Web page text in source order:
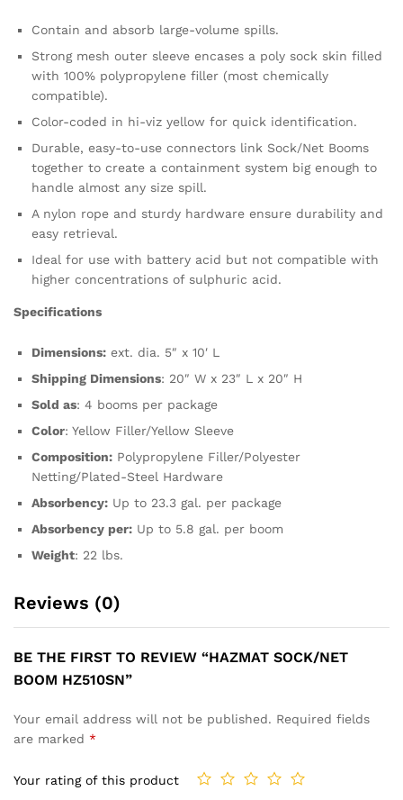
Contain and absorb large-volume spills.
Strong mesh outer sleeve encases a poly sock skin filled
with 100% polypropylene filler (most chemically
compatible).
Color-coded in hi-viz yellow for quick identification.
Durable, easy-to-use connectors link Sock/Net Booms
together to create a containment system big enough to
handle almost any size spill.
A nylon rope and sturdy hardware ensure durability and
easy retrieval.
Ideal for use with battery acid but not compatible with
higher concentrations of sulphuric acid.
Specifications
Dimensions: ext. dia. 5″ x 10′ L
Shipping Dimensions: 20″ W x 23″ L x 20″ H
Sold as: 4 booms per package
Color: Yellow Filler/Yellow Sleeve
Composition: Polypropylene Filler/Polyester
Netting/Plated-Steel Hardware
Absorbency: Up to 23.3 gal. per package
Absorbency per: Up to 5.8 gal. per boom
Weight: 22 lbs.
Reviews (0)
BE THE FIRST TO REVIEW “HAZMAT SOCK/NET
BOOM HZ510SN”
Your email address will not be published. Required fields
are marked *
Your rating of this product